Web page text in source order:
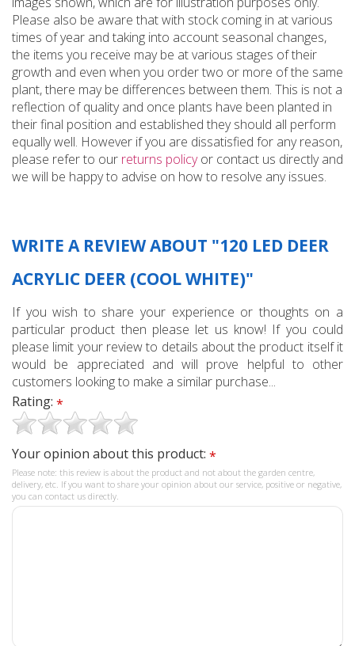
Please also be aware that with stock coming in at various
times of year and taking into account seasonal changes,
the items you receive may be at various stages of their
growth and even when you order two or more of the same
plant, there may be differences between them. This is not a
reflection of quality and once plants have been planted in
their final position and established they should all perform
equally well. However if you are dissatisfied for any reason,
please refer to our returns policyor contact us directly and
we will be happy to advise on how to resolve any issues.
WRITE A REVIEW ABOUT "120 LED DEER
ACRYLIC DEER (COOL WHITE)"
If you wish to share your experience or thoughts on a
particular product then please let us know! If you could
please limit your review to details about the product itself it
would be appreciated and will prove helpful to other
customers looking to make a similar purchase...
Rating: *
Your opinion about this product: *
Please note: this review is about the product and not about the garden centre,
delivery, etc. If you want to share your opinion about our service, positive or negative,
you can contact us directly.